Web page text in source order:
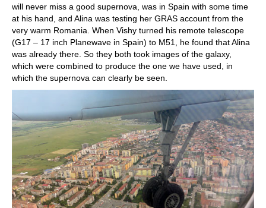
will never miss a good supernova, was in Spain with some time
at his hand, and Alina was testing her GRAS account from the
very warm Romania. When Vishy turned his remote telescope
(G17 – 17 inch Planewave in Spain) to M51, he found that Alina
was already there. So they both took images of the galaxy,
which were combined to produce the one we have used, in
which the supernova can clearly be seen.